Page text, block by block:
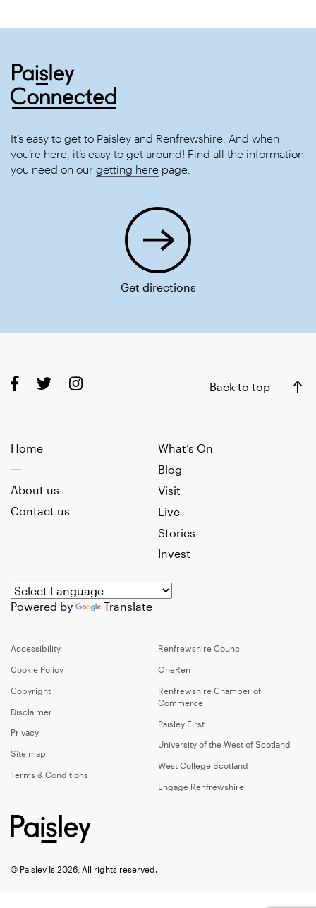
It’s easy to get to Paisley and Renfrewshire. And when
you’re here, it’s easy to get around! Find all the information
you need on our getting here page.
Get directions
Back to top
Home
What’s On
Blog
Visit
Live
Stories
Invest
About us
Contact us
Powered by Translate
Accessibility
Cookie Policy
Copyright
Disclaimer
Privacy
Site map
Terms & Conditions
Renfrewshire Council
OneRen
Renfrewshire Chamber of
Commerce
Paisley First
University of the West of Scotland
West College Scotland
Engage Renfrewshire
© Paisley Is 2026, All rights reserved.